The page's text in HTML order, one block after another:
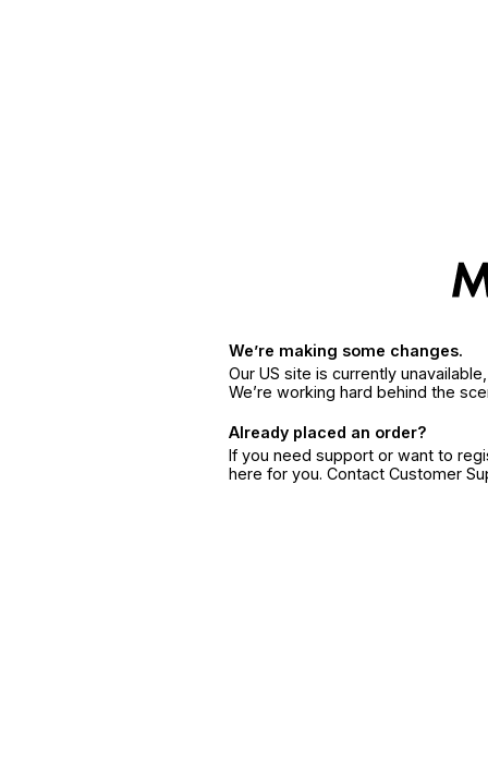
We’re making some changes.
Our US site is currently
We’re working hard behind the
Already placed an order?
If you need support or want to
here for you. Contact Customer